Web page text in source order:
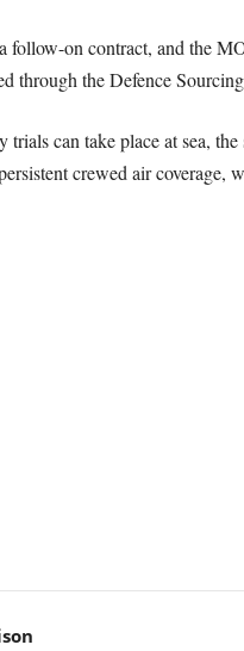
follow-on contract, and the
through the Defence
can take place at sea,
crewed air coverage,